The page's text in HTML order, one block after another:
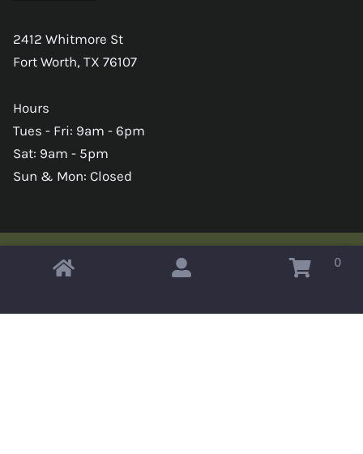
2412 Whitmore St
Fort Worth, TX 76107
Hours
Tues - Fri: 9am - 6pm
Sat: 9am - 5pm
Sun & Mon: Closed
Copyright © 2026 Omahas Army Navy Surplus 0